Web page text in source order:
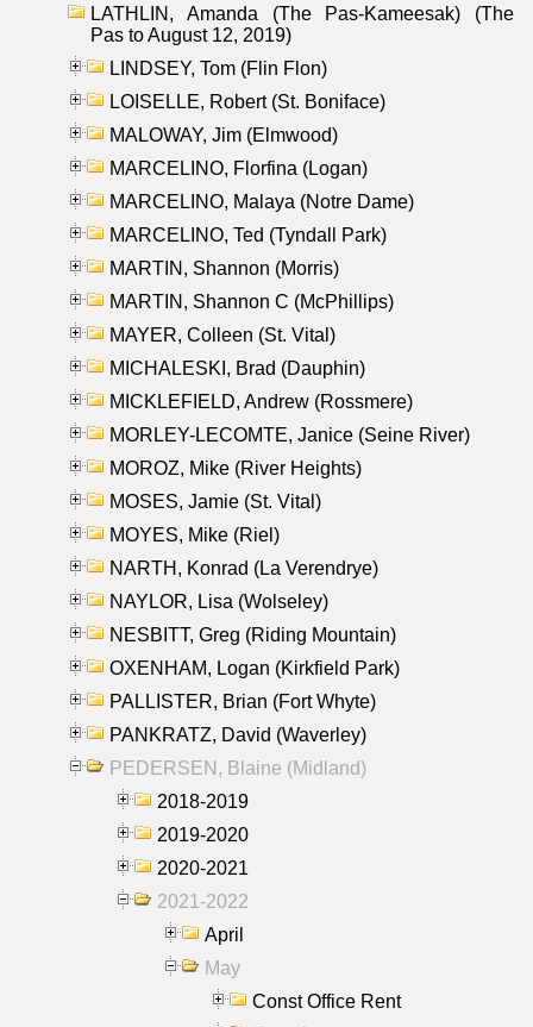
LATHLIN, Amanda (The Pas-Kameesak) (The
Pas to August 12, 2019)
LINDSEY, Tom (Flin Flon)
LOISELLE, Robert (St. Boniface)
MALOWAY, Jim (Elmwood)
MARCELINO, Florfina (Logan)
MARCELINO, Malaya (Notre Dame)
MARCELINO, Ted (Tyndall Park)
MARTIN, Shannon (Morris)
MARTIN, Shannon C (McPhillips)
MAYER, Colleen (St. Vital)
MICHALESKI, Brad (Dauphin)
MICKLEFIELD, Andrew (Rossmere)
MORLEY-LECOMTE, Janice (Seine River)
MOROZ, Mike (River Heights)
MOSES, Jamie (St. Vital)
MOYES, Mike (Riel)
NARTH, Konrad (La Verendrye)
NAYLOR, Lisa (Wolseley)
NESBITT, Greg (Riding Mountain)
OXENHAM, Logan (Kirkfield Park)
PALLISTER, Brian (Fort Whyte)
PANKRATZ, David (Waverley)
PEDERSEN, Blaine (Midland)
2018-2019
2019-2020
2020-2021
2021-2022
April
May
Const Office Rent